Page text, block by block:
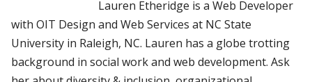
Lauren Etheridge is a Web Developer
with OIT Design and Web Services at NC State
University in Raleigh, NC. Lauren has a globe trotting
background in social work and web development. Ask